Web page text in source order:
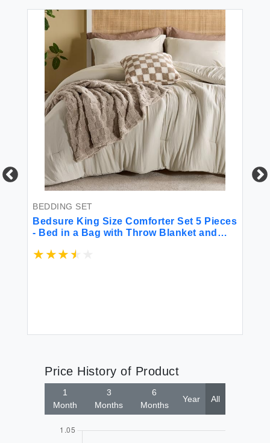
BEDDING SET
Bedsure King Size Comforter Set 5 Pieces
- Bed in a Bag with Throw Blanket and
King Size All Season Boho Bedding Sets
Price History of Product
1
Month
3
Months
6
Months
Year All